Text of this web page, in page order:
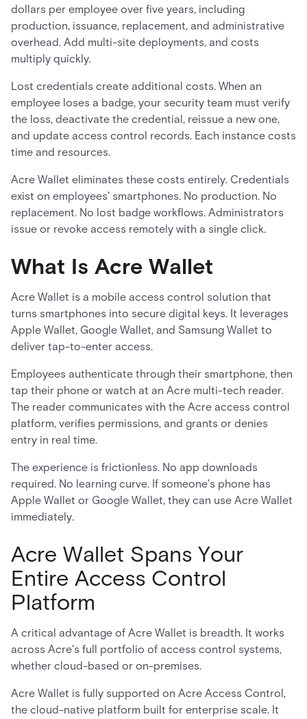
dollars per employee over five years, including
production, issuance, replacement, and administrative
overhead. Add multi-site deployments, and costs
multiply quickly.
Lost credentials create additional costs. When an
employee loses a badge, your security team must verify
the loss, deactivate the credential, reissue a new one,
and update access control records. Each instance costs
time and resources.
Acre Wallet eliminates these costs entirely. Credentials
exist on employees' smartphones. No production. No
replacement. No lost badge workflows. Administrators
issue or revoke access remotely with a single click.
What Is Acre Wallet
Acre Wallet is a mobile access control solution that
turns smartphones into secure digital keys. It leverages
Apple Wallet, Google Wallet, and Samsung Wallet to
deliver tap-to-enter access.
Employees authenticate through their smartphone, then
tap their phone or watch at an Acre multi-tech reader.
The reader communicates with the Acre access control
platform, verifies permissions, and grants or denies
entry in real time.
The experience is frictionless. No app downloads
required. No learning curve. If someone's phone has
Apple Wallet or Google Wallet, they can use Acre Wallet
immediately.
Acre Wallet Spans Your
Entire Access Control
Platform
A critical advantage of Acre Wallet is breadth. It works
across Acre's full portfolio of access control systems,
whether cloud-based or on-premises.
Acre Wallet is fully supported on Acre Access Control,
the cloud-native platform built for enterprise scale. It